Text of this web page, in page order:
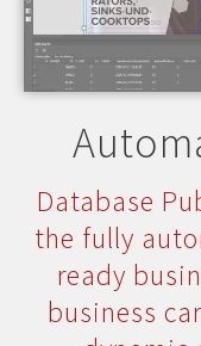
Database
the fully
ready
business